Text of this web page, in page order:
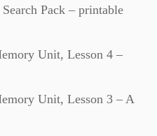
Pack – printable
Unit, Lesson 4 –
Unit, Lesson 3 – A